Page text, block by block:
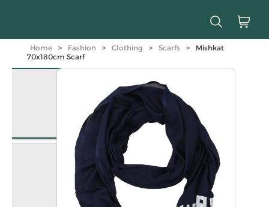
Home > Fashion > Clothing > Scarfs >
Mishkat
70x180cm Scarf